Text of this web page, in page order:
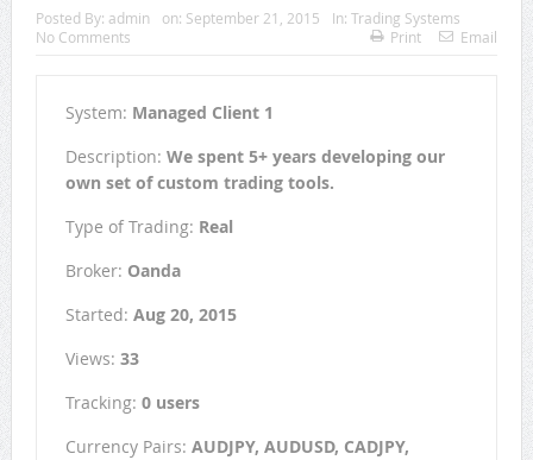
Posted By: admin on: September 21, 2015 In: Trading Systems
No Comments
Print Email
System: Managed Client 1
Description: We spent 5+ years developing our
own set of custom trading tools.
Type of Trading: Real
Broker: Oanda
Started: Aug 20, 2015
Views: 33
Tracking: 0 users
Currency Pairs: AUDJPY, AUDUSD, CADJPY,